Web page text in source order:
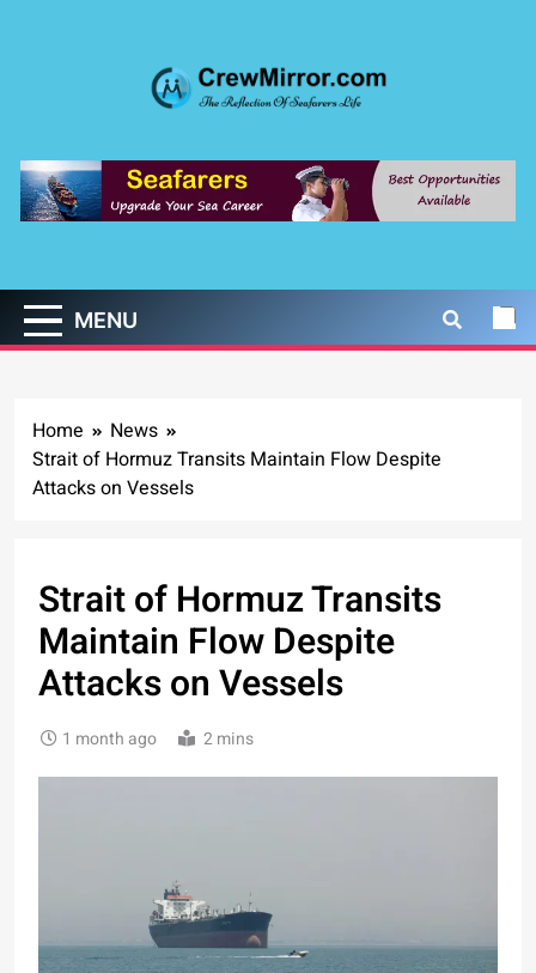
CrewMirror.com
MENU
Home
News
Strait of Hormuz Transits Maintain Flow Despite
Attacks on Vessels
Strait of Hormuz Transits
Maintain Flow Despite
Attacks on Vessels
1 month ago 2 mins